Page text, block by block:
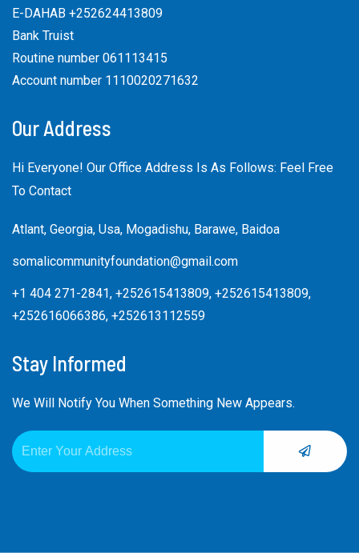
E-DAHAB +252624413809
Bank Truist
Routine number 061113415
Account number 1110020271632
Our Address
Hi Everyone! Our Office Address Is As Follows: Feel Free
To Contact
Atlant, Georgia, Usa, Mogadishu, Barawe, Baidoa
somalicommunityfoundation@gmail.com
+1 404 271-2841, +252615413809, +252615413809,
+252616066386, +252613112559
Stay Informed
We Will Notify You When Something New Appears.
Email SUBMIT